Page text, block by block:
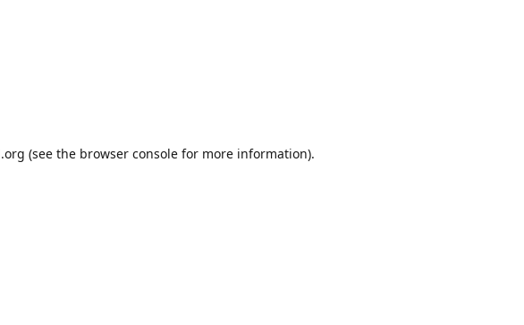
(see the browser console for more information).